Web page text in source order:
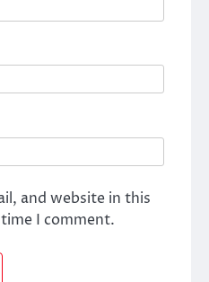
and website in this
I comment.